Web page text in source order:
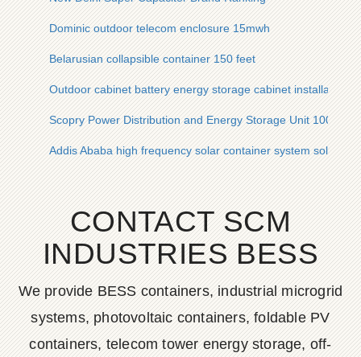
Dominic outdoor telecom enclosure 15mwh
Belarusian collapsible container 150 feet
Outdoor cabinet battery energy storage cabinet installation
Scopry Power Distribution and Energy Storage Unit 100kW
Addis Ababa high frequency solar container system solar
CONTACT SCM
INDUSTRIES BESS
We provide BESS containers, industrial microgrid
systems, photovoltaic containers, foldable PV
containers, telecom tower energy storage, off-